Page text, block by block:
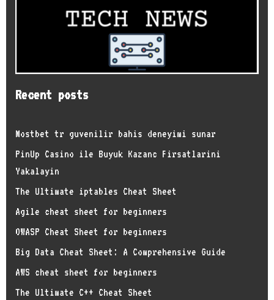
Recent posts
Mostbet tr guvenilir bahis deneyimi sunar
PinUp Casino ile Buyuk Kazanc Firsatlarini
Yakalayin
The Ultimate iptables Cheat Sheet
Agile cheat sheet for beginners
OWASP Cheat Sheet for beginners
Big Data Cheat Sheet: A Comprehensive Guide
AWS cheat sheet for beginners
The Ultimate C++ Cheat Sheet